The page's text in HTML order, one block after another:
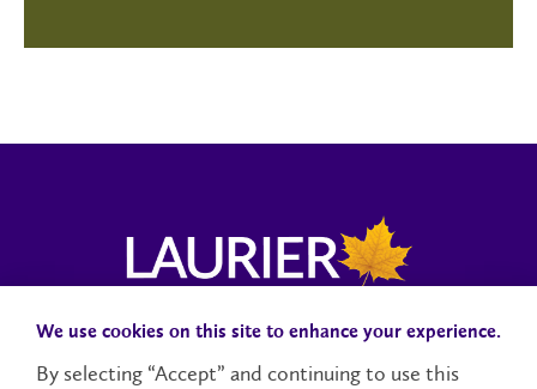
Campus StatusAccessibilityCareersFaculty and Staff
We use cookies on this site to enhance your experience.
By selecting “Accept” and continuing to use this